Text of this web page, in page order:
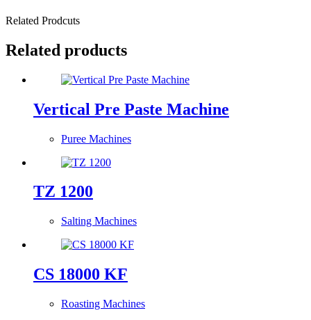
Related Prodcuts
Related products
Vertical Pre Paste Machine
Puree Machines
TZ 1200
Salting Machines
CS 18000 KF
Roasting Machines